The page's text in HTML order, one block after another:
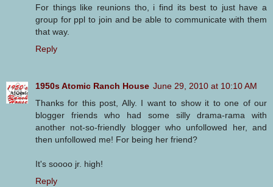
For things like reunions tho, i find its best to just have a
group for ppl to join and be able to communicate with them
that way.
Reply
1950s Atomic Ranch House June 29, 2010 at 10:10 AM
Thanks for this post, Ally. I want to show it to one of our
blogger friends who had some silly drama-rama with
another not-so-friendly blogger who unfollowed her, and
then unfollowed me! For being her friend?
It's soooo jr. high!
Reply